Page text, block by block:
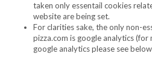
taken only essentail cookies
website are being set.
For clarities sake, the only non-
pizza.com is google analytics
google analytics please see